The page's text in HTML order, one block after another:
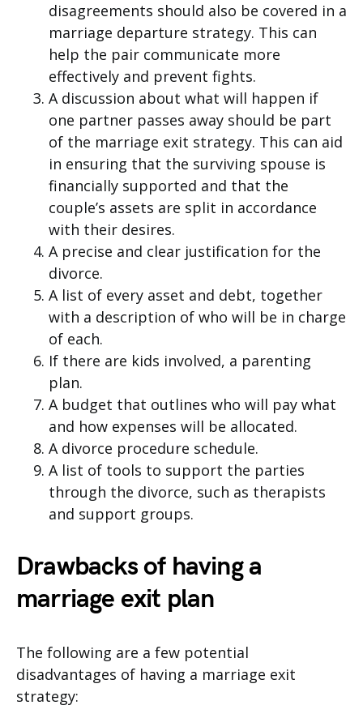
disagreements should also be covered in a
marriage departure strategy. This can
help the pair communicate more
effectively and prevent fights.
A discussion about what will happen if
one partner passes away should be part
of the marriage exit strategy. This can aid
in ensuring that the surviving spouse is
financially supported and that the
couple’s assets are split in accordance
with their desires.
A precise and clear justification for the
divorce.
A list of every asset and debt, together
with a description of who will be in charge
of each.
If there are kids involved, a parenting
plan.
A budget that outlines who will pay what
and how expenses will be allocated.
A divorce procedure schedule.
A list of tools to support the parties
through the divorce, such as therapists
and support groups.
Drawbacks of having a
marriage exit plan
The following are a few potential
disadvantages of having a marriage exit
strategy: